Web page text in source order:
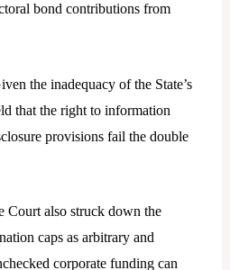
bond contributions from
the inadequacy of the State’s
that the right to information
provisions fail the double
Court also struck down the
caps as arbitrary and
corporate funding can